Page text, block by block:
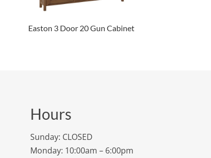
Easton 3 Door 20 Gun Cabinet
Hours
Sunday: CLOSED
Monday: 10:00am – 6:00pm